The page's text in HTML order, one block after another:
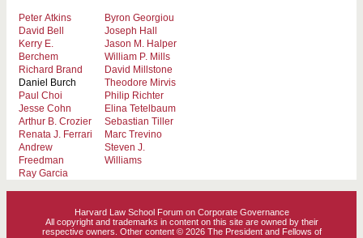
Peter Atkins
David Bell
Kerry E.
Berchem
Richard Brand
Daniel Burch
Paul Choi
Jesse Cohn
Arthur B. Crozier
Renata J. Ferrari
Andrew
Freedman
Ray Garcia
Byron Georgiou
Joseph Hall
Jason M. Halper
William P. Mills
David Millstone
Theodore Mirvis
Philip Richter
Elina Tetelbaum
Sebastian Tiller
Marc Trevino
Steven J.
Williams
Harvard Law School Forum on Corporate Governance
All copyright and trademarks in content on this site are owned by their
respective owners. Other content © 2026 The President and Fellows of